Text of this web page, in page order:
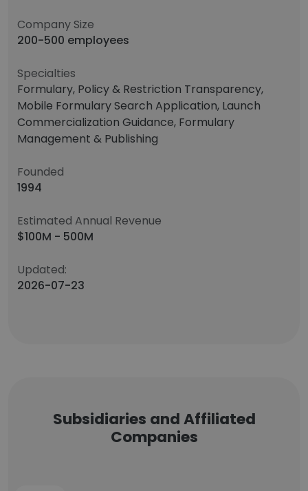
Company Size
200-500 employees
Specialties
Formulary, Policy & Restriction Transparency,
Mobile Formulary Search Application, Launch
Commercialization Guidance, Formulary
Management & Publishing
Founded
1994
Estimated Annual Revenue
$100M - 500M
Updated:
2026-07-23
Subsidiaries and Affiliated
Companies